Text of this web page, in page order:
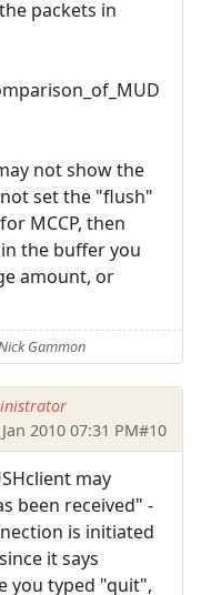
packets in
not show the
set the "flush"
MCCP, then
the buffer you
amount, or
Gammon
2010 07:31 PM#10
may
been received" -
is initiated
it says
you typed "quit",